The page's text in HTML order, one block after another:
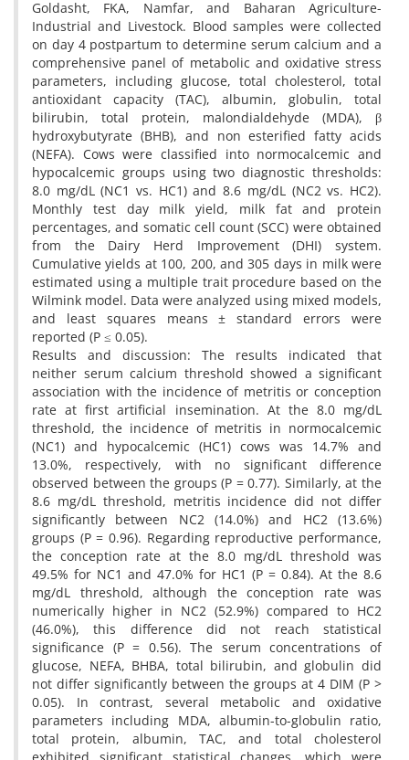
Goldasht, FKA, Namfar, and Baharan Agriculture-
Industrial and Livestock. Blood samples were collected
on day 4 postpartum to determine serum calcium and a
comprehensive panel of metabolic and oxidative stress
parameters, including glucose, total cholesterol, total
antioxidant capacity (TAC), albumin, globulin, total
bilirubin, total protein, malondialdehyde (MDA), β
hydroxybutyrate (BHB), and non esterified fatty acids
(NEFA). Cows were classified into normocalcemic and
hypocalcemic groups using two diagnostic thresholds:
8.0 mg/dL (NC1 vs. HC1) and 8.6 mg/dL (NC2 vs. HC2).
Monthly test day milk yield, milk fat and protein
percentages, and somatic cell count (SCC) were obtained
from the Dairy Herd Improvement (DHI) system.
Cumulative yields at 100, 200, and 305 days in milk were
estimated using a multiple trait procedure based on the
Wilmink model. Data were analyzed using mixed models,
and least squares means ± standard errors were
reported (P ≤ 0.05).
Results and discussion: The results indicated that
neither serum calcium threshold showed a significant
association with the incidence of metritis or conception
rate at first artificial insemination. At the 8.0 mg/dL
threshold, the incidence of metritis in normocalcemic
(NC1) and hypocalcemic (HC1) cows was 14.7% and
13.0%, respectively, with no significant difference
observed between the groups (P = 0.77). Similarly, at the
8.6 mg/dL threshold, metritis incidence did not differ
significantly between NC2 (14.0%) and HC2 (13.6%)
groups (P = 0.96). Regarding reproductive performance,
the conception rate at the 8.0 mg/dL threshold was
49.5% for NC1 and 47.0% for HC1 (P = 0.84). At the 8.6
mg/dL threshold, although the conception rate was
numerically higher in NC2 (52.9%) compared to HC2
(46.0%), this difference did not reach statistical
significance (P = 0.56). The serum concentrations of
glucose, NEFA, BHBA, total bilirubin, and globulin did
not differ significantly between the groups at 4 DIM (P >
0.05). In contrast, several metabolic and oxidative
parameters including MDA, albumin-to-globulin ratio,
total protein, albumin, TAC, and total cholesterol